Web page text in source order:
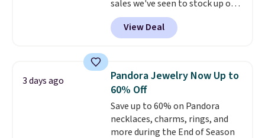
under 2 lbs and is carry-on
friendly per TSA regulations.
sales we've seen to stock up or
grab a few pairs to gift,
especially before school starts.
The pictured pack of Nike
originally $28, drops to $20.23
with code DAYONE. I absolutely
love socks like this that include
arch-band support on the
bottom. They're perfect for
when you're on your feet for
View Deal
3 days ago
Pandora Jewelry Now Up to
60% Off
Save up to 60% on Pandora
necklaces, charms, rings, and
more during the End of Season